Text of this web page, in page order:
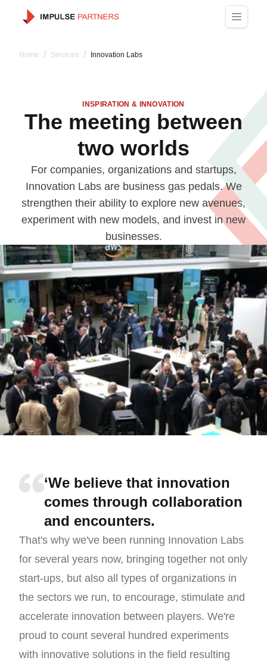
Home / Services / Innovation Labs
INSPIRATION & INNOVATION
The meeting between
two worlds
For companies, organizations and startups,
Innovation Labs are business gas pedals. We
strengthen their ability to explore new avenues,
experiment with new models, and invest in new
businesses.
‘We believe that innovation
comes through collaboration
and encounters.
That's why we've been running Innovation Labs
for several years now, bringing together not only
start-ups, but also all types of organizations in
the sectors we run, to encourage, stimulate and
accelerate innovation between players. We're
proud to count several hundred experiments
with innovative solutions in the field resulting
Navigated to The meeting between two worlds